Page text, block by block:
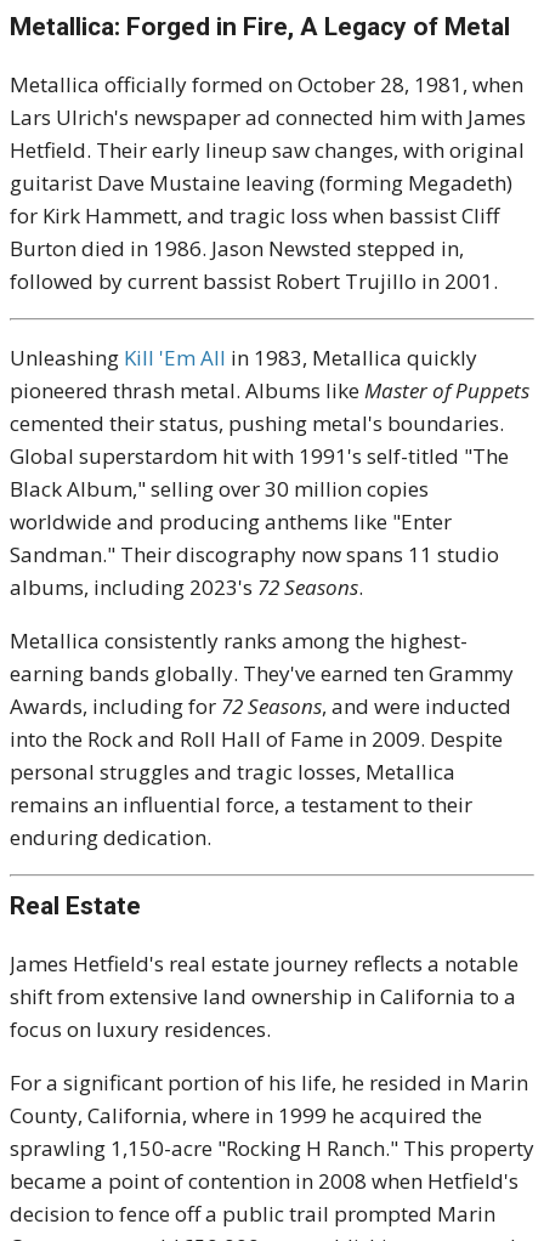
Metallica: Forged in Fire, A Legacy of Metal
Metallica officially formed on October 28, 1981, when
Lars Ulrich's newspaper ad connected him with James
Hetfield. Their early lineup saw changes, with original
guitarist Dave Mustaine leaving (forming Megadeth)
for Kirk Hammett, and tragic loss when bassist Cliff
Burton died in 1986. Jason Newsted stepped in,
followed by current bassist Robert Trujillo in 2001.
Unleashing Kill 'Em All in 1983, Metallica quickly
pioneered thrash metal. Albums like Master of Puppets
cemented their status, pushing metal's boundaries.
Global superstardom hit with 1991's self-titled "The
Black Album," selling over 30 million copies
worldwide and producing anthems like "Enter
Sandman." Their discography now spans 11 studio
albums, including 2023's 72 Seasons.
Metallica consistently ranks among the highest-
earning bands globally. They've earned ten Grammy
Awards, including for 72 Seasons, and were inducted
into the Rock and Roll Hall of Fame in 2009. Despite
personal struggles and tragic losses, Metallica
remains an influential force, a testament to their
enduring dedication.
Real Estate
James Hetfield's real estate journey reflects a notable
shift from extensive land ownership in California to a
focus on luxury residences.
For a significant portion of his life, he resided in Marin
County, California, where in 1999 he acquired the
sprawling 1,150-acre "Rocking H Ranch." This property
became a point of contention in 2008 when Hetfield's
decision to fence off a public trail prompted Marin